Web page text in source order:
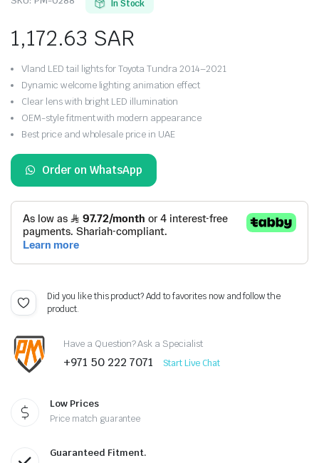
In Stock
1,172.63 SAR
Vland LED tail lights for Toyota Tundra 2014–2021
Dynamic welcome lighting animation effect
Clear lens with bright LED illumination
OEM-style fitment with modern appearance
Best price and wholesale price in UAE
Order on WhatsApp
Did you like this product? Add to favorites now and follow the
product.
Have a Question? Ask a Specialist
+971 50 222 7071 Start Live Chat
Low Prices
Price match guarantee
Guaranteed Fitment.